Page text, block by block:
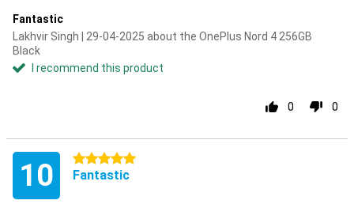
Fantastic
Lakhvir Singh | 29-04-2025 about the OnePlus Nord 4 256GB
Black
I recommend this product
0 0
10 5 stars
Fantastic